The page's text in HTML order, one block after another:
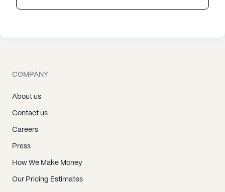
COMPANY
About us
Contact us
Careers
Press
How We Make Money
Our Pricing Estimates